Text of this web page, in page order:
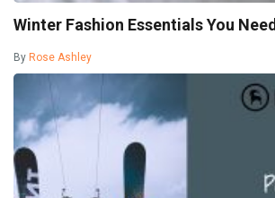
Winter Fashion Essentials You Need
By Rose Ashley